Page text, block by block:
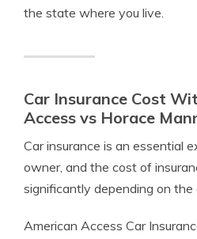
the state where you live.
Car Insurance Cost
Access vs Horace
Car insurance is an essential
owner, and the cost of
significantly depending on the
American Access Car